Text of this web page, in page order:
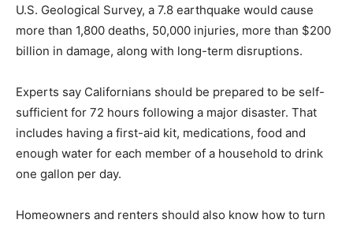
U.S. Geological Survey, a 7.8 earthquake would cause
more than 1,800 deaths, 50,000 injuries, more than $200
billion in damage, along with long-term disruptions.
Experts say Californians should be prepared to be self-
sufficient for 72 hours following a major disaster. That
includes having a first-aid kit, medications, food and
enough water for each member of a household to drink
one gallon per day.
Homeowners and renters should also know how to turn